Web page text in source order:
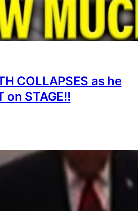
COLLAPSES as he
on STAGE!!